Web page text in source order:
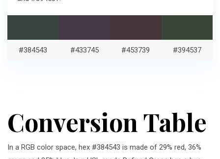
#384543 #433745 #453739 #394537
Conversion Table
In a RGB color space, hex #384543 is made of 29% red, 36%